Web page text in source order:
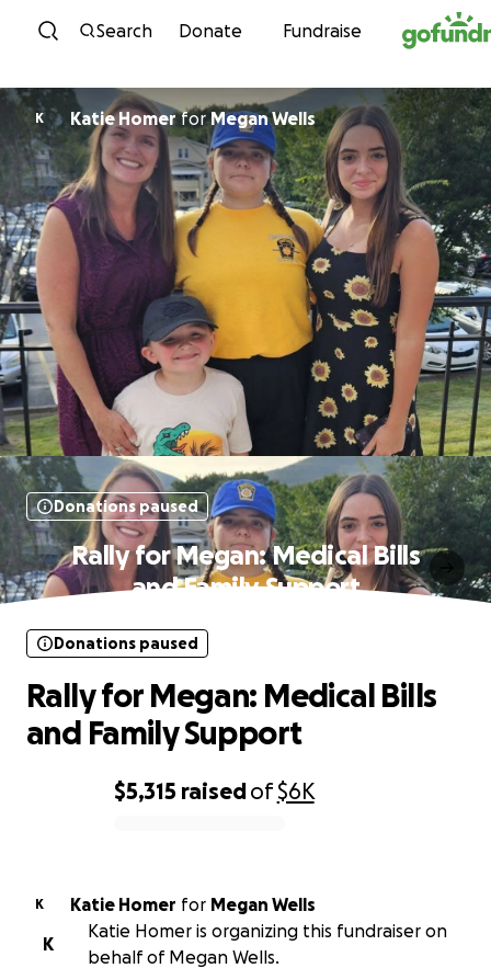
Skip to content
Search Donate Fundraise
K Katie Homerfor Megan Wells
Donations paused
Rally for Megan: Medical Bills
and Family Support
$5,315 raisedof$6K
Donations paused
Rally for Megan: Medical Bills
and Family Support
K Katie Homer for
Megan Wells
K
Katie Homer is organizing this fundraiser on
behalf of Megan Wells.